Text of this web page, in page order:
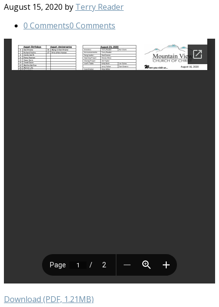
August 15, 2020 by Terry Reader
0 Comments0 Comments
Download (PDF, 1.21MB)